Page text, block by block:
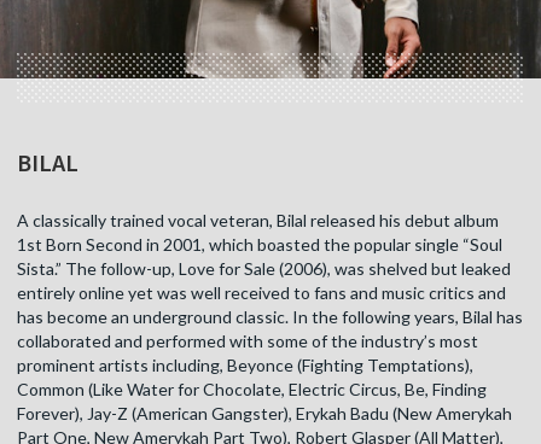
BILAL
A classically trained vocal veteran, Bilal released his debut album
1st Born Second in 2001, which boasted the popular single “Soul
Sista.” The follow-up, Love for Sale (2006), was shelved but leaked
entirely online yet was well received to fans and music critics and
has become an underground classic. In the following years, Bilal has
collaborated and performed with some of the industry’s most
prominent artists including, Beyonce (Fighting Temptations),
Common (Like Water for Chocolate, Electric Circus, Be, Finding
Forever), Jay-Z (American Gangster), Erykah Badu (New Amerykah
Part One, New Amerykah Part Two), Robert Glasper (All Matter),